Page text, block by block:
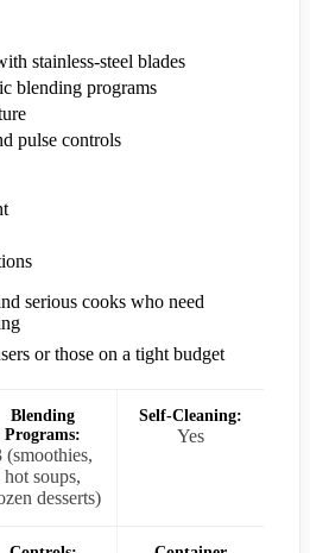
stainless-steel blades
blending programs
pulse controls
serious cooks who need
or those on a tight budget
Blending
Programs:
(smoothies,
hot soups,
desserts)
Self-Cleaning:
Yes